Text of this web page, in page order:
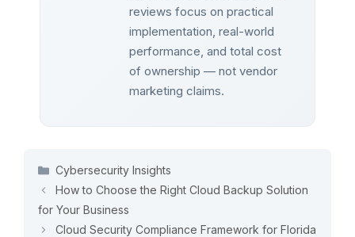
reviews focus on practical
implementation, real-world
performance, and total cost
of ownership — not vendor
marketing claims.
Categories
Cybersecurity Insights
How to Choose the Right Cloud Backup Solution
for Your Business
Cloud Security Compliance Framework for Florida